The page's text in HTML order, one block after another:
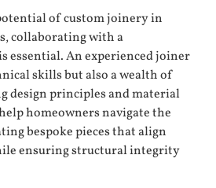
of custom joinery in
collaborating with a
essential. An experienced joiner
skills but also a wealth of
design principles and material
homeowners navigate the
bespoke pieces that align
ensuring structural integrity